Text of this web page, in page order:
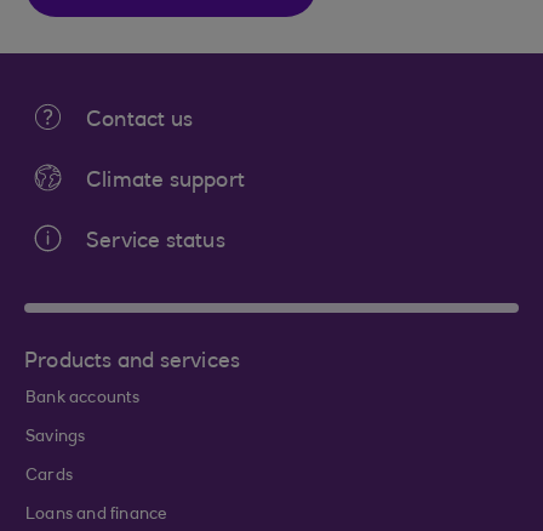
Contact us
Climate support
Service status
Products and services
Bank accounts
Savings
Cards
Loans and finance